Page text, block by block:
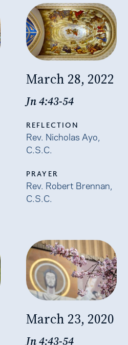
March 28, 2022
Jn 4:43-54
REFLECTION
Rev. Nicholas Ayo,
C.S.C.
PRAYER
Rev. Robert Brennan,
C.S.C.
March 23, 2020
Jn 4:43-54